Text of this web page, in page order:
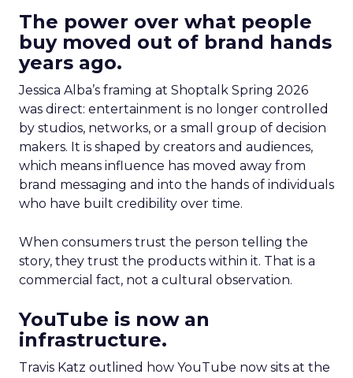
The power over what people
buy moved out of brand hands
years ago.
Jessica Alba’s framing at Shoptalk Spring 2026
was direct: entertainment is no longer controlled
by studios, networks, or a small group of decision
makers. It is shaped by creators and audiences,
which means influence has moved away from
brand messaging and into the hands of individuals
who have built credibility over time.
When consumers trust the person telling the
story, they trust the products within it. That is a
commercial fact, not a cultural observation.
YouTube is now an
infrastructure.
Travis Katz outlined how YouTube now sits at the